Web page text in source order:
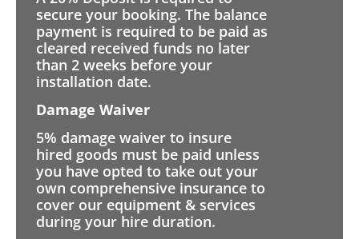
secure your booking. The balance
payment is required to be paid as
cleared received funds no later
than 2 weeks before your
installation date.
Damage Waiver
5% damage waiver to insure
hired goods must be paid unless
you have opted to take out your
own comprehensive insurance to
cover our equipment & services
during your hire duration.